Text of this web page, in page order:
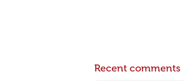
Recent comments